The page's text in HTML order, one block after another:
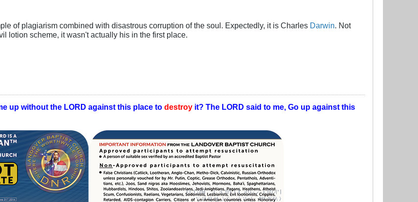
of plagiarism combined with disastrous corruption of the soul. Expectedly, it is Charles Darwin . Not
lotion scheme, it wasn't actually his in the first place.
up without the LORD against this place to destroy it? The LORD said to me, Go up against this